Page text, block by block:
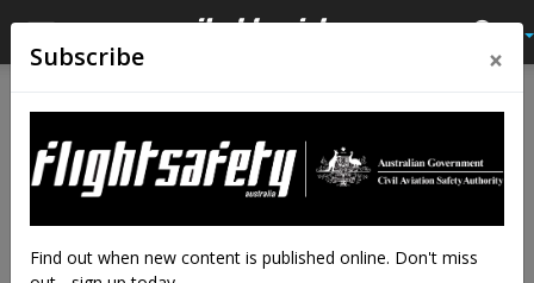
Cut-price ADS-B to boost
safety
By Steve Creedy - Apr 8, 2022
Subscribe ×
Find out when new content is published online. Don't miss